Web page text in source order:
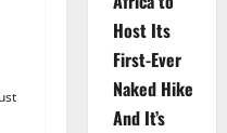
Host Its
First-Ever
Naked Hike
And It’s